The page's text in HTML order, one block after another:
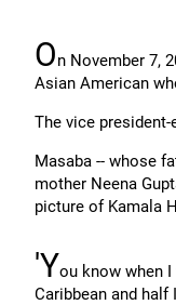
On November 7,
Asian American
The vice
Masaba -- whose
mother Neena
picture of Kamala
'You know when
Caribbean and